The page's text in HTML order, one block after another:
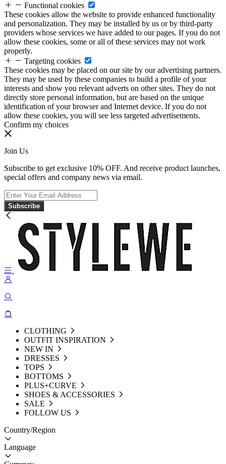
Functional cookies
These cookies allow the website to provide enhanced functionality
and personalization. They may be installed by us or by third-party
providers whose services we have added to our pages. If you do not
allow these cookies, some or all of these services may not work
properly.
Targeting cookies
These cookies may be placed on our site by our advertising partners.
They may be used by these companies to build a profile of your
interests and show you relevant adverts on other sites. They do not
directly store personal information, but are based on the unique
identification of your browser and Internet device. If you do not
allow these cookies, you will see less targeted advertisements.
Confirm my choices
Join Us
Subscribe to get exclusive 10% OFF. And receive product launches,
special offers and company news via email.
Subscribe
CLOTHING
OUTFIT INSPIRATION
NEW IN
DRESSES
TOPS
BOTTOMS
PLUS+CURVE
SHOES & ACCESSORIES
SALE
FOLLOW US
Country/Region
Language